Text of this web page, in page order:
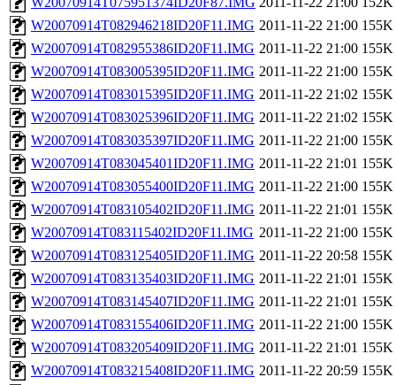
W20070914T082946218ID20F11.IMG 2011-11-22 21:00 155K
W20070914T082955386ID20F11.IMG 2011-11-22 21:00 155K
W20070914T083005395ID20F11.IMG 2011-11-22 21:00 155K
W20070914T083015395ID20F11.IMG 2011-11-22 21:02 155K
W20070914T083025396ID20F11.IMG 2011-11-22 21:02 155K
W20070914T083035397ID20F11.IMG 2011-11-22 21:00 155K
W20070914T083045401ID20F11.IMG 2011-11-22 21:01 155K
W20070914T083055400ID20F11.IMG 2011-11-22 21:00 155K
W20070914T083105402ID20F11.IMG 2011-11-22 21:01 155K
W20070914T083115402ID20F11.IMG 2011-11-22 21:00 155K
W20070914T083125405ID20F11.IMG 2011-11-22 20:58 155K
W20070914T083135403ID20F11.IMG 2011-11-22 21:01 155K
W20070914T083145407ID20F11.IMG 2011-11-22 21:01 155K
W20070914T083155406ID20F11.IMG 2011-11-22 21:00 155K
W20070914T083205409ID20F11.IMG 2011-11-22 21:01 155K
W20070914T083215408ID20F11.IMG 2011-11-22 20:59 155K